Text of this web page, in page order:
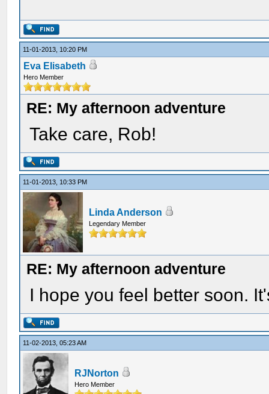
11-01-2013, 10:20 PM
Eva Elisabeth
Hero Member
RE: My afternoon adventure
Take care, Rob!
11-01-2013, 10:33 PM
Linda Anderson
Legendary Member
RE: My afternoon adventure
I hope you feel better soon.
11-02-2013, 05:23 AM
RJNorton
Hero Member